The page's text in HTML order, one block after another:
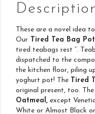
These are a novel idea
Our Tired Tea Bag Pot
tired teabags rest “.
dispatched to the
the kitchen floor, piling
yoghurt pot! The Tired
original present, too. The
Oatmeal, except
White or Almost Black